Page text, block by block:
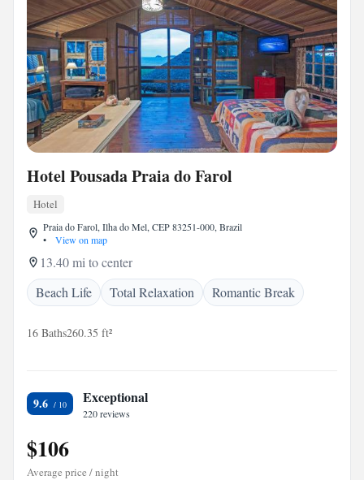
Hotel Pousada Praia do Farol
Hotel
Praia do Farol, Ilha do Mel, CEP 83251-000, Brazil
•
View on map
13.40 mi to center
Beach Life
Total Relaxation Romantic Break
16 Baths260.35 ft²
9.6 Exceptional
220 reviews
$106
Average price / night